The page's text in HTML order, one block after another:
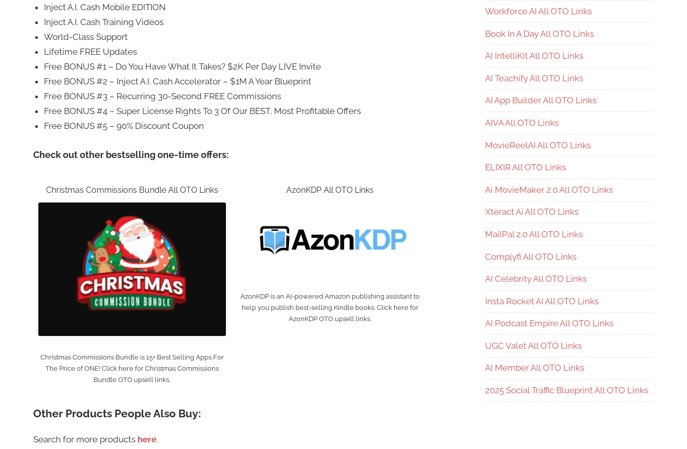
Inject A.I. Cash Mobile EDITION
Inject A.I. Cash Training Videos
World-Class Support
Lifetime FREE Updates
Free BONUS #1 – Do You Have What It Takes? $2K Per Day LIVE Invite
Free BONUS #2 – Inject A.I. Cash Accelerator – $1M A Year Blueprint
Free BONUS #3 – Recurring 30-Second FREE Commissions
Free BONUS #4 – Super License Rights To 3 Of Our BEST, Most Profitable Offers
Free BONUS #5 – 90% Discount Coupon
Check out other bestselling one-time offers:
Christmas Commissions Bundle All OTO Links
Christmas Commissions Bundle is 15+ Best Selling Apps For
The Price of ONE! Click here for Christmas Commissions
Bundle OTO upsell links.
AzonKDP All OTO Links
AzonKDP is an AI-powered Amazon publishing assistant to
help you publish best-selling Kindle books. Click here for
AzonKDP OTO upsell links.
Other Products People Also Buy:
Search for more products here.
Workforce AI All OTO Links
Book In A Day All OTO Links
AI IntelliKit All OTO Links
AI Teachify All OTO Links
AI App Builder All OTO Links
AIVA All OTO Links
MovieReelAI All OTO Links
ELIXIR All OTO Links
Ai MovieMaker 2.0 All OTO Links
Xteract Ai All OTO Links
MailPal 2.0 All OTO Links
Complyfi All OTO Links
AI Celebrity All OTO Links
Insta Rocket AI All OTO Links
AI Podcast Empire All OTO Links
UGC Valet All OTO Links
AI Member All OTO Links
2025 Social Traffic Blueprint All OTO Links